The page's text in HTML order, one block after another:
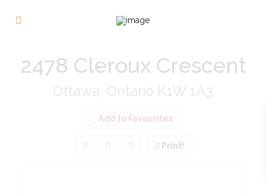
2478 Cleroux Crescent
Ottawa, Ontario K1W 1A3
Add to Favourites
Print!